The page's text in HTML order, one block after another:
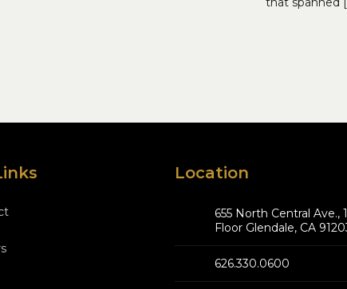
Location
655 North Central Ave.,
Floor Glendale, CA
626.330.0600